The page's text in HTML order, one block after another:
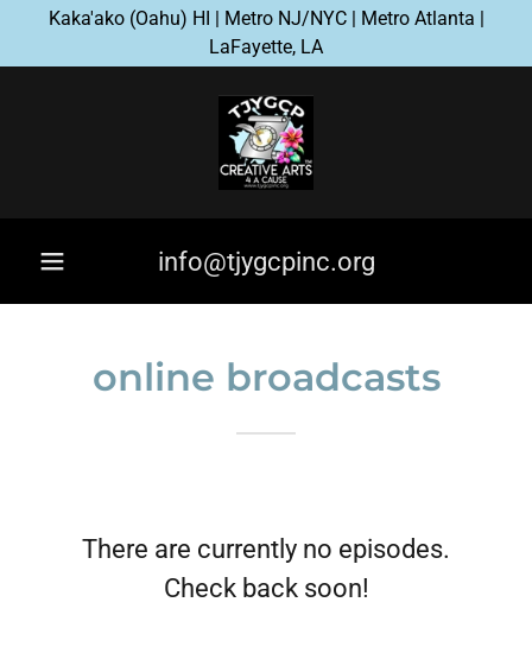
Kaka'ako (Oahu) HI | Metro NJ/NYC | Metro Atlanta |
LaFayette, LA
info@tjygcpinc.org
online broadcasts
There are currently no episodes.
Check back soon!